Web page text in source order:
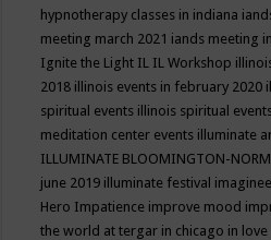
hypnotherapy classes in indiana
meeting march 2021 iands meeting
Ignite the Light IL IL Workshop
2018 illinois events in february 2020
spiritual events illinois spiritual
meditation center events illuminate
ILLUMINATE BLOOMINGTON-
june 2019 illuminate festival
Hero Impatience improve mood
the world at tergar in chicago in